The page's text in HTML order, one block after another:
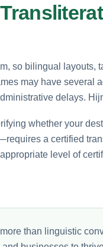
so bilingual layouts,
may have several
delays.
whether your
a certified
level of
than linguistic